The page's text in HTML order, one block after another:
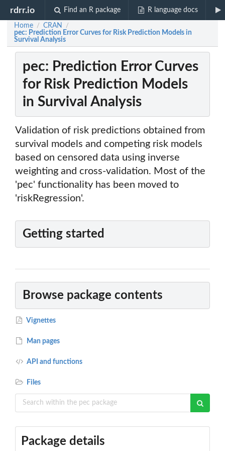
rdrr.io Find an R package R language docs
Home / CRAN /
pec: Prediction Error Curves for Risk Prediction Models in
Survival Analysis
pec: Prediction Error Curves
for Risk Prediction Models
in Survival Analysis
Validation of risk predictions obtained from
survival models and competing risk models
based on censored data using inverse
weighting and cross-validation. Most of the
'pec' functionality has been moved to
'riskRegression'.
Getting started
Browse package contents
Vignettes
Man pages
API and functions
Files
Package details